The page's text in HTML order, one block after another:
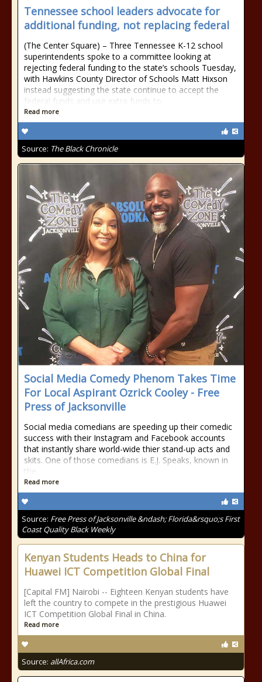
Tennessee school leaders advocate for
additional funding, not replacing federal
(The Center Square) – Three Tennessee K-12 school
superintendents spoke to a committee looking at
rejecting federal funding to the state’s schools Tuesday,
with Hawkins County Director of Schools Matt Hixson
instead suggesting the state continue to accept the
federal funds and use extra funds to
Read more
Source: The Black Chronicle
Social Media Comedy Phenom Takes Time
For Local Aspirant Ozrick Cooley - Free
Press of Jacksonville
Social media comedians are speeding up their comedic
success with their Instagram and Facebook accounts
that instantly share world-wide thier stand-up acts and
skits. One of those comedians is E.J. Speaks, known in
the
Read more
Source: Free Press of Jacksonville &ndash; Florida&rsquo;s First
Coast Quality Black Weekly
Kenyan Students Heads to China for
Huawei ICT Competition Global Final
[Capital FM] Nairobi -- Eighteen Kenyan students have
left the country to compete in the prestigious Huawei
ICT Competition Global Final in China.
Read more
Source: allAfrica.com